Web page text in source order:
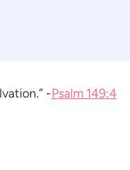
-Psalm 149:4